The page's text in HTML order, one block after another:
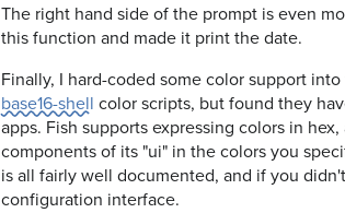
The right hand side of the prompt is even
this function and made it print the date.
Finally, I hard-coded some color support
base16-shell color scripts, but found they
apps. Fish supports expressing colors in
components of its "ui" in the colors you
is all fairly well documented, and if you
configuration interface.